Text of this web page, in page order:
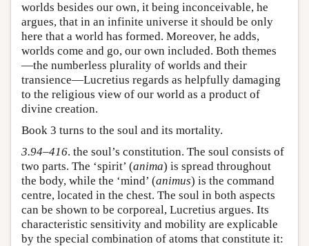
worlds besides our own, it being inconceivable, he
argues, that in an infinite universe it should be only
here that a world has formed. Moreover, he adds,
worlds come and go, our own included. Both themes
—the numberless plurality of worlds and their
transience—Lucretius regards as helpfully damaging
to the religious view of our world as a product of
divine creation.
Book 3 turns to the soul and its mortality.
3.94–416. the soul’s constitution. The soul consists of
two parts. The ‘spirit’ (anima) is spread throughout
the body, while the ‘mind’ (animus) is the command
centre, located in the chest. The soul in both aspects
can be shown to be corporeal, Lucretius argues. Its
characteristic sensitivity and mobility are explicable
by the special combination of atoms that constitute it: